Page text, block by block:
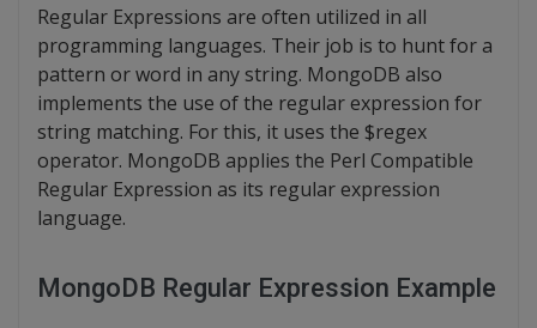
Regular Expressions are often utilized in all
programming languages. Their job is to hunt for a
pattern or word in any string. MongoDB also
implements the use of the regular expression for
string matching. For this, it uses the $regex
operator. MongoDB applies the Perl Compatible
Regular Expression as its regular expression
language.
MongoDB Regular Expression Example